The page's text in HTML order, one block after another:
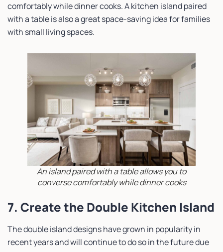
comfortably while dinner cooks. A kitchen island paired
with a table is also a great space-saving idea for families
with small living spaces.
An island paired with a table allows you to
converse comfortably while dinner cooks
7. Create the Double Kitchen Island
The double island designs have grown in popularity in
recent years and will continue to do so in the future due